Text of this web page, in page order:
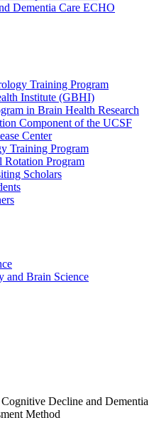
Dementia Care ECHO
Training Program
Institute (GBHI)
in Brain Health Research
Component of the UCSF
Center
Training Program
Rotation Program
Scholars
and Brain Science
Decline and Dementia
Method